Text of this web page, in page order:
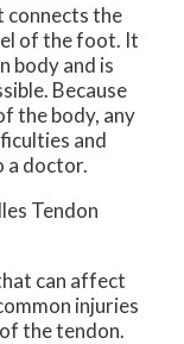
connects the
of the foot. It
body and is
Because
the body, any
and
a doctor.
Tendon
can affect
injuries
the tendon.